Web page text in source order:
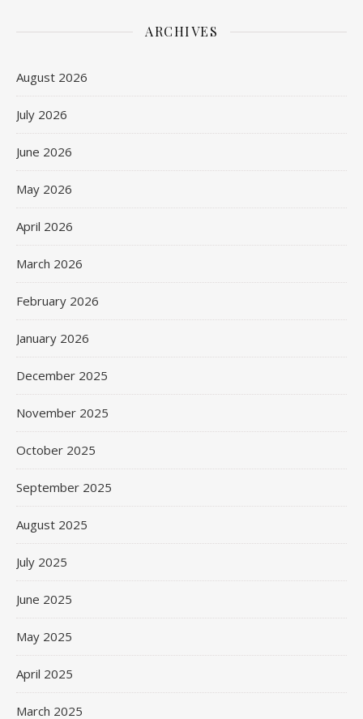
ARCHIVES
August 2026
July 2026
June 2026
May 2026
April 2026
March 2026
February 2026
January 2026
December 2025
November 2025
October 2025
September 2025
August 2025
July 2025
June 2025
May 2025
April 2025
March 2025